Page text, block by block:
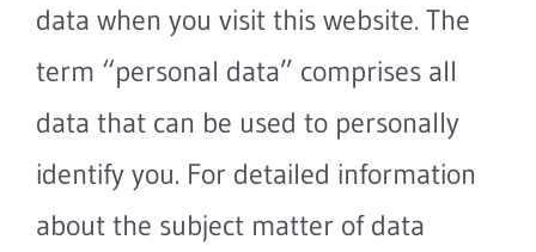
data when you visit this website. The
term “personal data” comprises all
data that can be used to personally
identify you. For detailed information
about the subject matter of data